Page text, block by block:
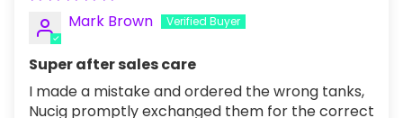
Mark Brown
Super after sales care
I made a mistake and ordered the wrong tanks,
Nucig promptly exchanged them for the correct